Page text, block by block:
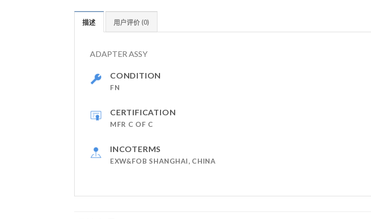
描述 用户评价 (0)
ADAPTER ASSY
CONDITION
FN
CERTIFICATION
MFR C OF C
INCOTERMS
EXW&FOB SHANGHAI, CHINA